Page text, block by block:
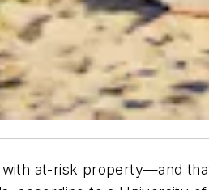
at-risk property—and